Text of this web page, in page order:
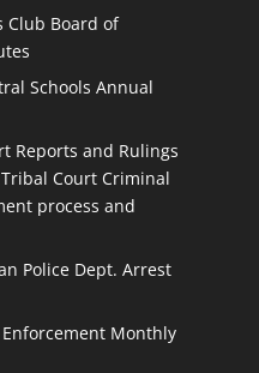
Club Board of
Schools Annual
Reports and Rulings
Court Criminal
process and
Police Dept. Arrest
Enforcement Monthly